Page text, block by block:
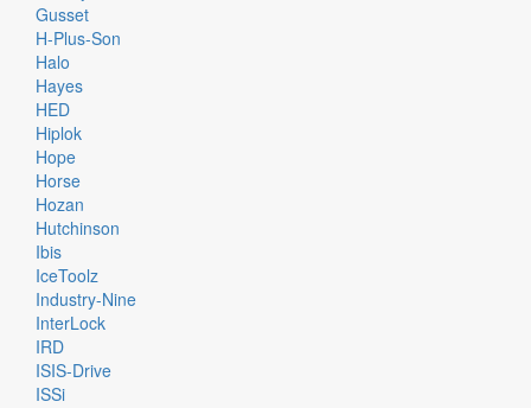
Gusset
H-Plus-Son
Halo
Hayes
HED
Hiplok
Hope
Horse
Hozan
Hutchinson
Ibis
IceToolz
Industry-Nine
InterLock
IRD
ISIS-Drive
ISSi